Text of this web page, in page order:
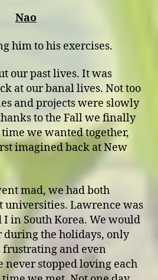
Nao
him to his exercises.
our past lives. It was
at our banal lives. Not too
and projects were slowly
to the Fall we finally
we wanted together,
imagined back at New
mad, we had both
Lawrence was
in South Korea. We would
during the holidays, only
frustrating and even
never stopped loving each